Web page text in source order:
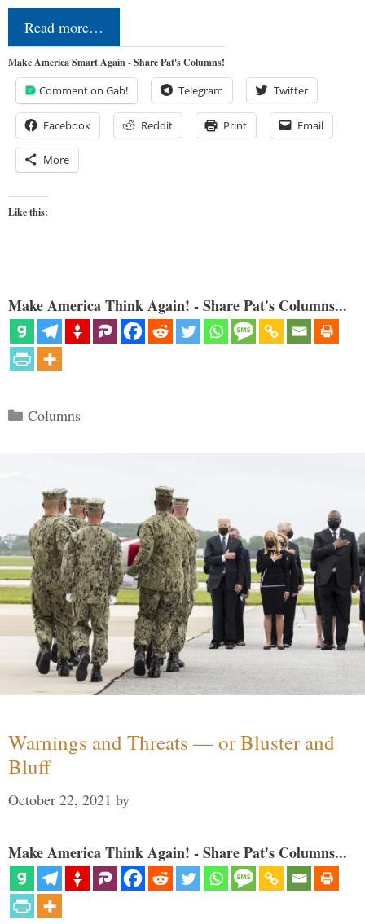
Read more…
Make America Smart Again - Share Pat's Columns!
Comment on Gab! Telegram Twitter
Facebook Reddit Print Email
More
Like this:
Make America Think Again! - Share Pat's Columns...
Categories
Columns
Warnings and Threats — or Bluster and
Bluff
October 22, 2021 by
Make America Think Again! - Share Pat's Columns...